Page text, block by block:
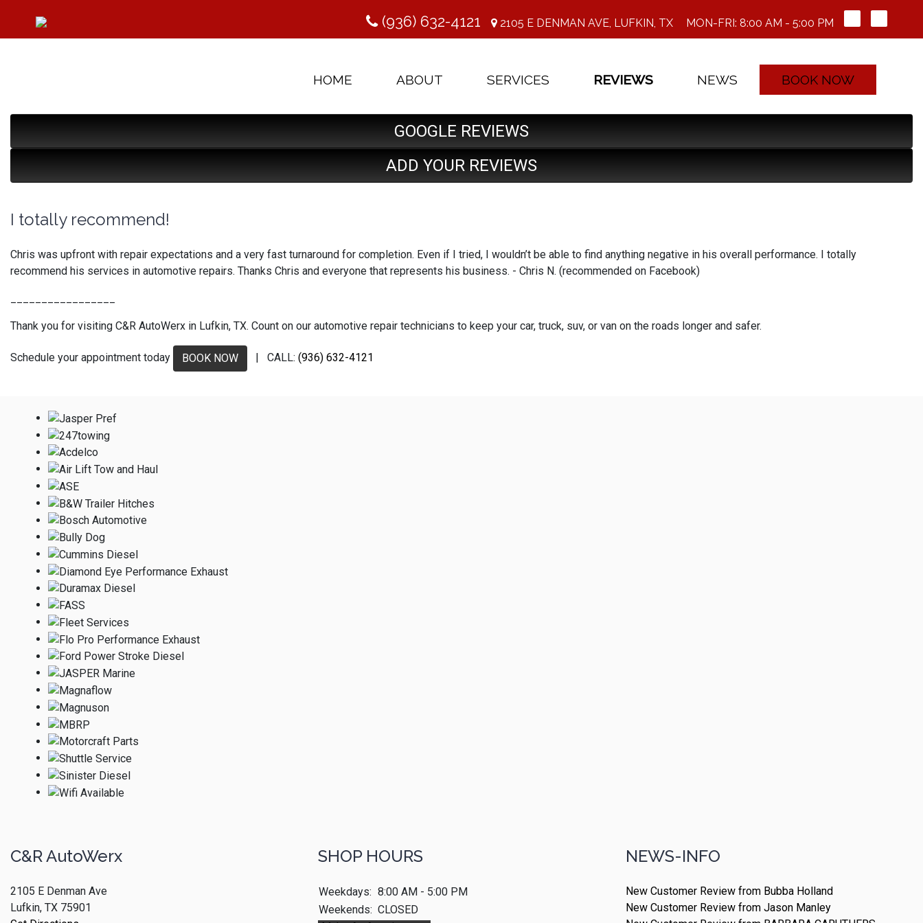
(936) 632-4121 2105 E DENMAN AVE, LUFKIN, TX MON-FRI: 8:00 AM - 5:00 PM
HOME ABOUT SERVICES REVIEWS NEWS BOOK NOW
GOOGLE REVIEWS
ADD YOUR REVIEWS
I totally recommend!
Chris was upfront with repair expectations and a very fast turnaround for completion. Even if I tried, I wouldn’t be able to find anything negative in his overall performance. I totally
recommend his services in automotive repairs. Thanks Chris and everyone that represents his business. - Chris N. (recommended on Facebook)
Thank you for visiting C&R AutoWerx in Lufkin, TX. Count on our automotive repair technicians to keep your car, truck, suv, or van on the roads longer and safer.
Schedule your appointment today BOOK NOW | CALL: (936) 632-4121
C&R AutoWerx
2105 E Denman Ave
Lufkin, TX 75901
SHOP HOURS
Weekdays: 8:00 AM - 5:00 PM
Weekends: CLOSED
NEWS-INFO
New Customer Review from Bubba Holland
New Customer Review from Jason Manley